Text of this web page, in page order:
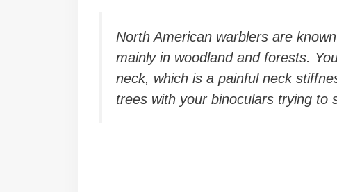
North American warblers are
mainly in woodland and forests.
neck, which is a painful neck
trees with your binoculars trying to